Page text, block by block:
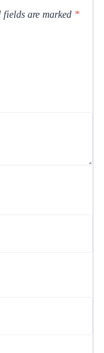
fields are marked *